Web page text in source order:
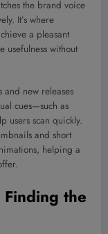
the brand voice
It’s where
a pleasant
usefulness without
and new releases
cues—such as
users scan quickly.
and short
helping a
Finding the